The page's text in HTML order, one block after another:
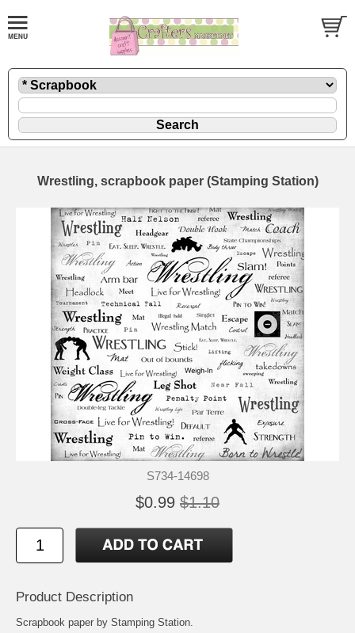
Wrestling, scrapbook paper (Stamping Station)
S734-14698
$0.99 $1.10
Product Description
Scrapbook paper by Stamping Station.